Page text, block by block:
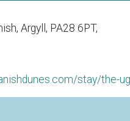
Argyll, PA28 6PT,
stay/the-